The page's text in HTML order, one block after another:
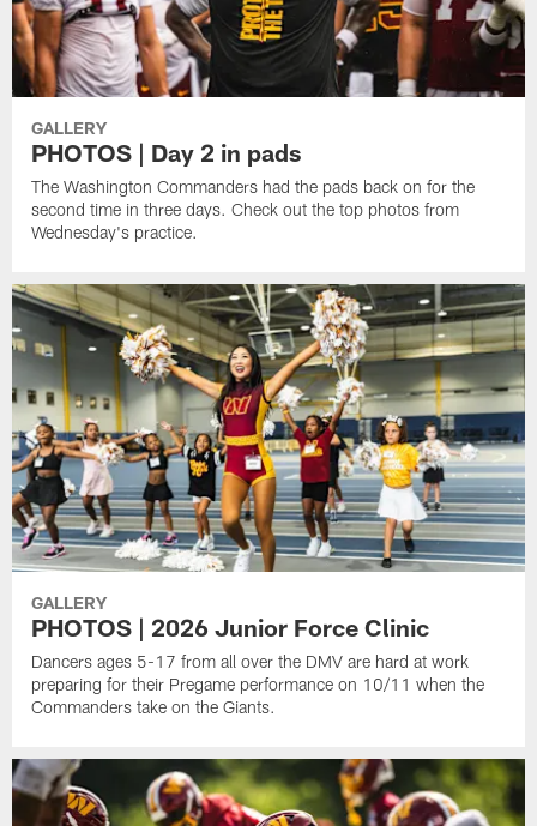
GALLERY
PHOTOS | Day 2 in pads
The Washington Commanders had the pads back on for the
second time in three days. Check out the top photos from
Wednesday's practice.
GALLERY
PHOTOS | 2026 Junior Force Clinic
Dancers ages 5-17 from all over the DMV are hard at work
preparing for their Pregame performance on 10/11 when the
Commanders take on the Giants.